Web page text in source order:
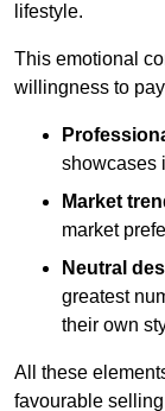
lifestyle.
This emotional
willingness to
showcases
Market
market
Neutral
greatest
their own
All these
favourable